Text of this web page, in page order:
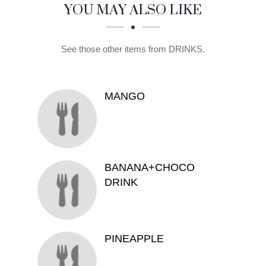
SECTION
SECTIONYOU MAY ALSO LIKE
See those other items from DRINKS.
MANGO
BANANA+CHOCO
DRINK
PINEAPPLE